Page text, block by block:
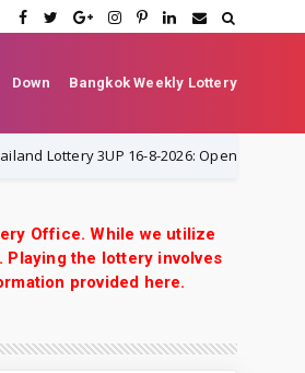
Down Bangkok Weekly Lottery
3UP 16-8-2026: Open H Single Digit
Office. While we utilize
Playing the lottery involves
provided here.